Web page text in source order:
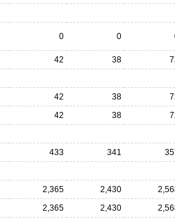
0 0
42 38
42 38
42 38
433 341
2,365 2,430
2,365 2,430